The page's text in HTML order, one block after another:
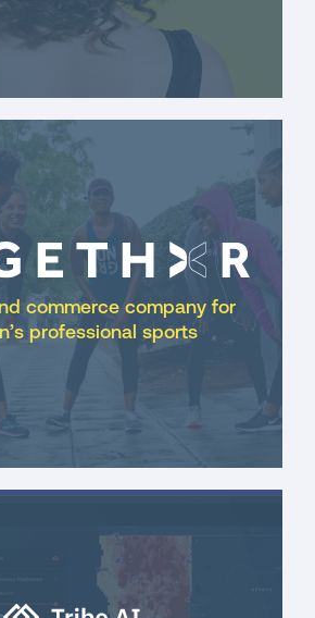
commerce company for
professional sports